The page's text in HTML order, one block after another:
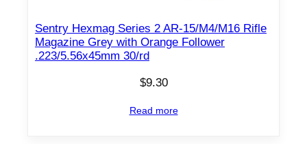
Sentry Hexmag Series 2 AR-15/M4/M16 Rifle
Magazine Grey with Orange Follower
.223/5.56x45mm 30/rd
$9.30
Read more